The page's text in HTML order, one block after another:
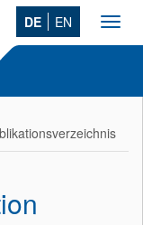
DE EN